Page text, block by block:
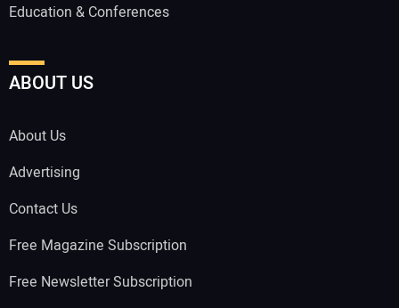
Education & Conferences
ABOUT US
About Us
Advertising
Contact Us
Free Magazine Subscription
Free Newsletter Subscription